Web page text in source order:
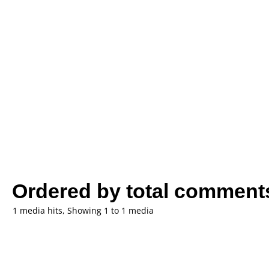
Ordered by total
1 media hits, Showing 1 to 1 media